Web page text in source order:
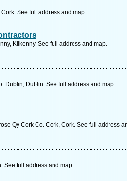
See full address and map.
Kilkenny. See full address and map.
Dublin, Dublin. See full address and map.
Qy Cork Co. Cork, Cork. See full address
See full address and map.